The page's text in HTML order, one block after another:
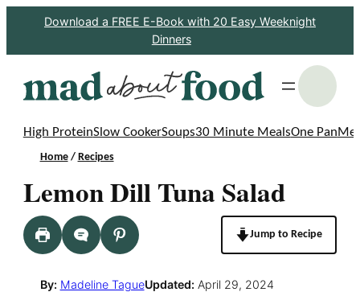
Download a FREE E-Book with 20 Easy Weeknight
Dinners
High ProteinSlow CookerSoups30 Minute MealsOne Pan
Home/ Recipes
Lemon Dill Tuna Salad
Jump to Recipe
By: Madeline TagueUpdated: April 29, 2024